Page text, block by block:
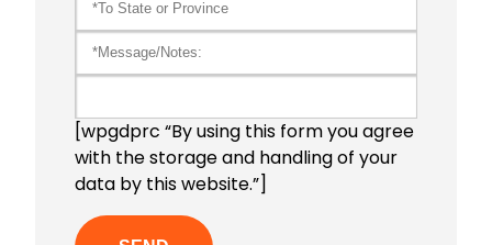
[wpgdprc “By using this form you agree
with the storage and handling of your
data by this website.”]